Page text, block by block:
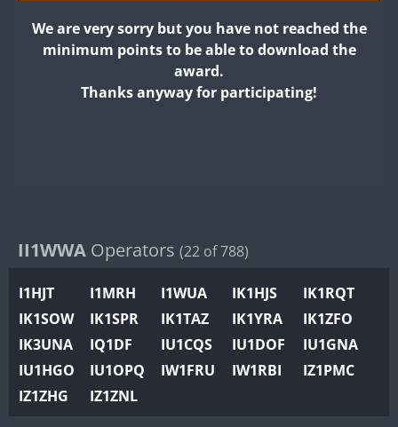
II2WWA
IR0WWA
K4W
N0W
N1W
N2W
N9W
We are very sorry but you have not reached the
minimum points to be able to download the
award.
Thanks anyway for participating!
II1WWA Operators (22 of 788)
I1HJT I1MRH I1WUA IK1HJS
IK1RQT
IK1SOW
IK1SPR IK1TAZ IK1YRA
IK1ZFO
IK3UNA
IQ1DF IU1CQS IU1DOF
IU1GNA
IU1HGO
IU1OPQ IW1FRU IW1RBI
IZ1PMC
IZ1ZHG
IZ1ZNL